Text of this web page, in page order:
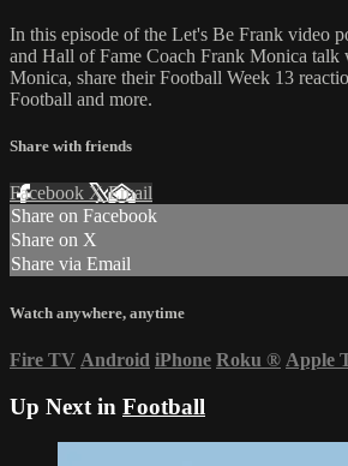
In this episode of the Let's Be Frank video
and Hall of Fame Coach Frank Monica talk
Monica, share their Football Week 13
Football and more.
Share with friends
Facebook XEmail
Share on Facebook
Share on X
Share via Email
Watch anywhere, anytime
Fire TV Android iPhone Roku ® Apple
Up Next in Football